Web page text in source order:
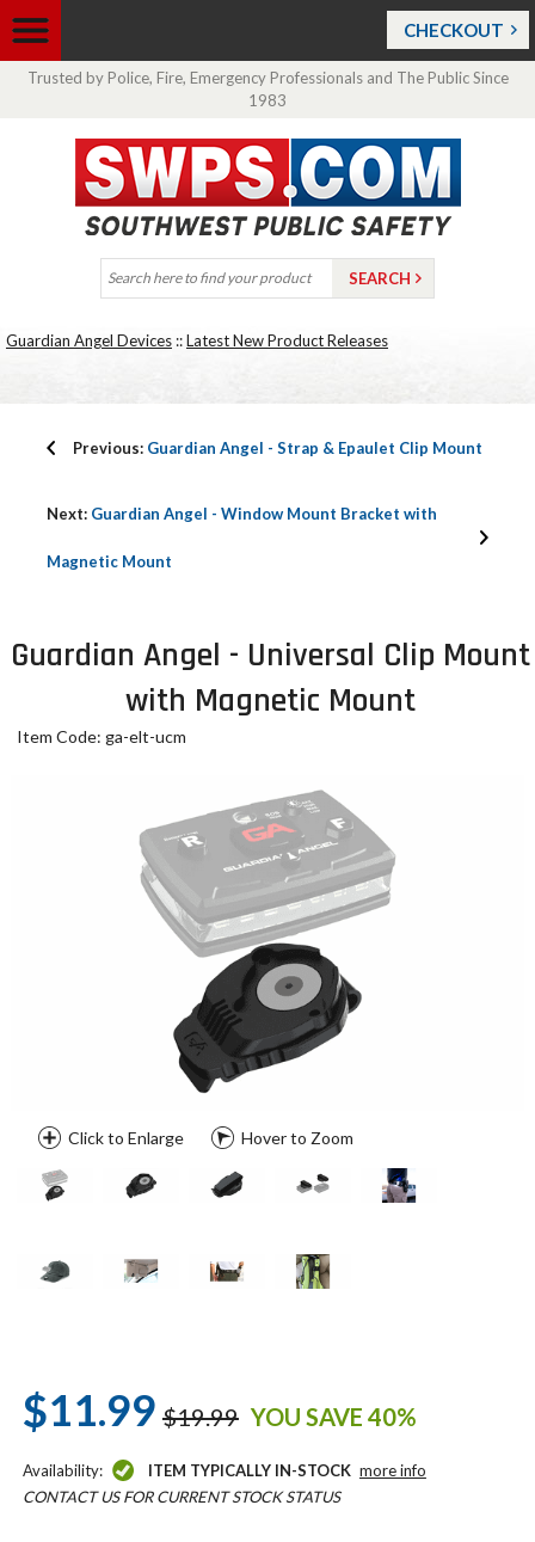
CHECKOUT
Trusted by Police, Fire, Emergency Professionals and The Public Since
1983
Guardian Angel Devices ::Latest New Product Releases
Previous: Guardian Angel - Strap & Epaulet Clip Mount
Next: Guardian Angel - Window Mount Bracket with
Magnetic Mount
Guardian Angel - Universal Clip Mount
with Magnetic Mount
Item Code: ga-elt-ucm
Click to Enlarge Hover to Zoom
$11.99 $19.99 YOU SAVE 40%
Availability: ITEM TYPICALLY IN-STOCK more info
CONTACT US FOR CURRENT STOCK STATUS